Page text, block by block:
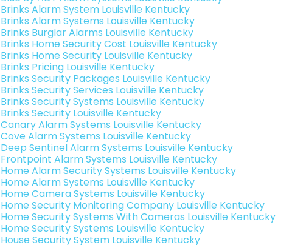
Brinks Alarm System Louisville Kentucky
Brinks Alarm Systems Louisville Kentucky
Brinks Burglar Alarms Louisville Kentucky
Brinks Home Security Cost Louisville Kentucky
Brinks Home Security Louisville Kentucky
Brinks Pricing Louisville Kentucky
Brinks Security Packages Louisville Kentucky
Brinks Security Services Louisville Kentucky
Brinks Security Systems Louisville Kentucky
Brinks Security Louisville Kentucky
Canary Alarm Systems Louisville Kentucky
Cove Alarm Systems Louisville Kentucky
Deep Sentinel Alarm Systems Louisville Kentucky
Frontpoint Alarm Systems Louisville Kentucky
Home Alarm Security Systems Louisville Kentucky
Home Alarm Systems Louisville Kentucky
Home Camera Systems Louisville Kentucky
Home Security Monitoring Company Louisville Kentucky
Home Security Systems With Cameras Louisville Kentucky
Home Security Systems Louisville Kentucky
House Security System Louisville Kentucky